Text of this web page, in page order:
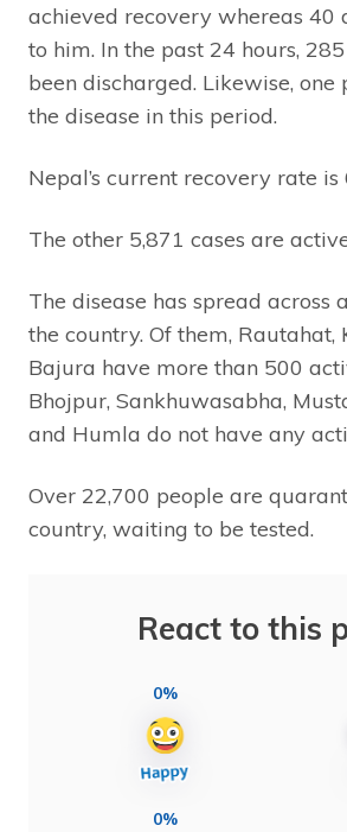
achieved recovery whereas 40
to him. In the past 24 hours,
been discharged. Likewise, one
the disease in this period.
Nepal’s current recovery rate is
The other 5,871 cases are
The disease has spread across
the country. Of them, Rautahat,
Bajura have more than 500
Bhojpur, Sankhuwasabha,
and Humla do not have any
Over 22,700 people are
country, waiting to be tested.
React to this
0%
0%